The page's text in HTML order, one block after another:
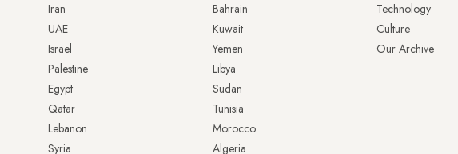
Iran
UAE
Israel
Palestine
Egypt
Qatar
Lebanon
Syria
Bahrain
Kuwait
Yemen
Libya
Sudan
Tunisia
Morocco
Algeria
Technology
Culture
Our Archive